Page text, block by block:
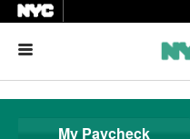
My Paycheck